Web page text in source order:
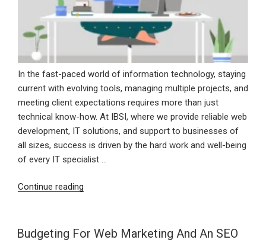
In the fast-paced world of information technology, staying
current with evolving tools, managing multiple projects, and
meeting client expectations requires more than just
technical know-how. At IBSI, where we provide reliable web
development, IT solutions, and support to businesses of
all sizes, success is driven by the hard work and well-being
of every IT specialist …
Continue reading
Tech:
Budgeting For Web Marketing And An SEO